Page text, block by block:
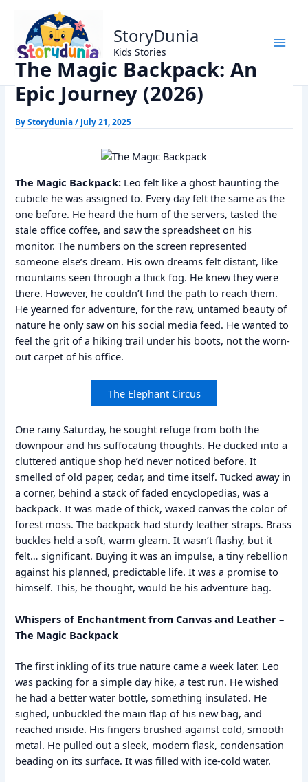
content
StoryDunia
Kids Stories
Home
Kids Stories
The Magic Backpack: An Epic Journey (2026)
The Magic Backpack: An
Epic Journey (2026)
ByStorydunia/ July 21, 2025
The Magic Backpack: Leo felt like a ghost haunting the
cubicle he was assigned to. Every day felt the same as the
one before. He heard the hum of the servers, tasted the
stale office coffee, and saw the spreadsheet on his
monitor. The numbers on the screen represented
someone else’s dream. His own dreams felt distant, like
mountains seen through a thick fog. He knew they were
there. However, he couldn’t find the path to reach them.
He yearned for adventure, for the raw, untamed beauty of
nature he only saw on his social media feed. He wanted to
feel the grit of a hiking trail under his boots, not the worn-
out carpet of his office.
The Elephant Circus
One rainy Saturday, he sought refuge from both the
downpour and his suffocating thoughts. He ducked into a
cluttered antique shop he’d never noticed before. It
smelled of old paper, cedar, and time itself. Tucked away in
a corner, behind a stack of faded encyclopedias, was a
backpack. It was made of thick, waxed canvas the color of
forest moss. The backpack had sturdy leather straps. Brass
buckles held a soft, warm gleam. It wasn’t flashy, but it
felt… significant. Buying it was an impulse, a tiny rebellion
against his planned, predictable life. It was a promise to
himself. This, he thought, would be his adventure bag.
Whispers of Enchantment from Canvas and Leather –
The Magic Backpack
The first inkling of its true nature came a week later. Leo
was packing for a simple day hike, a test run. He wished
he had a better water bottle, something insulated. He
sighed, unbuckled the main flap of his new bag, and
reached inside. His fingers brushed against cold, smooth
metal. He pulled out a sleek, modern flask, condensation
beading on its surface. It was filled with ice-cold water.